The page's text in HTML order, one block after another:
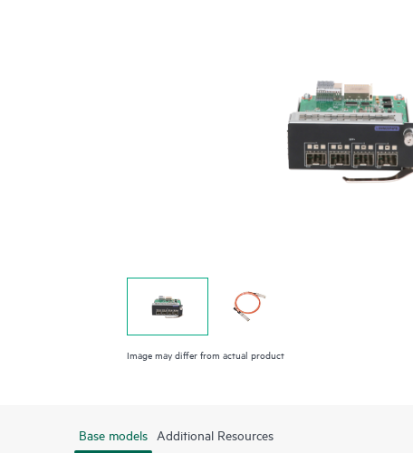
Image may differ from actual product
Base models Additional Resources